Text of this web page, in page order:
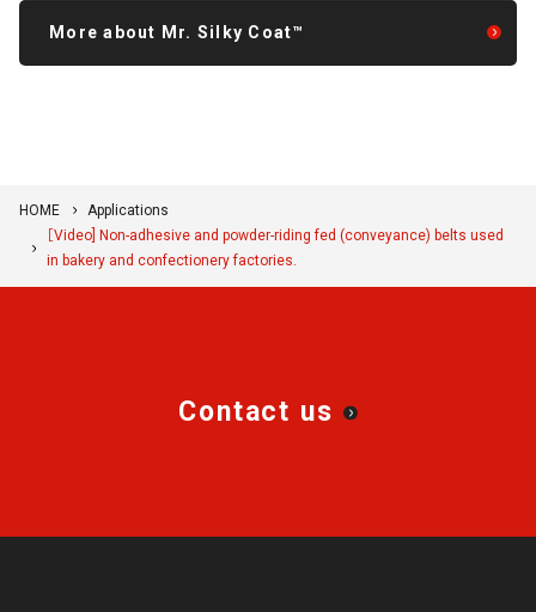
More about Mr. Silky Coat™
HOME
Applications
［Video] Non-adhesive and powder-riding fed (conveyance) belts used
in bakery and confectionery factories.
Contact us